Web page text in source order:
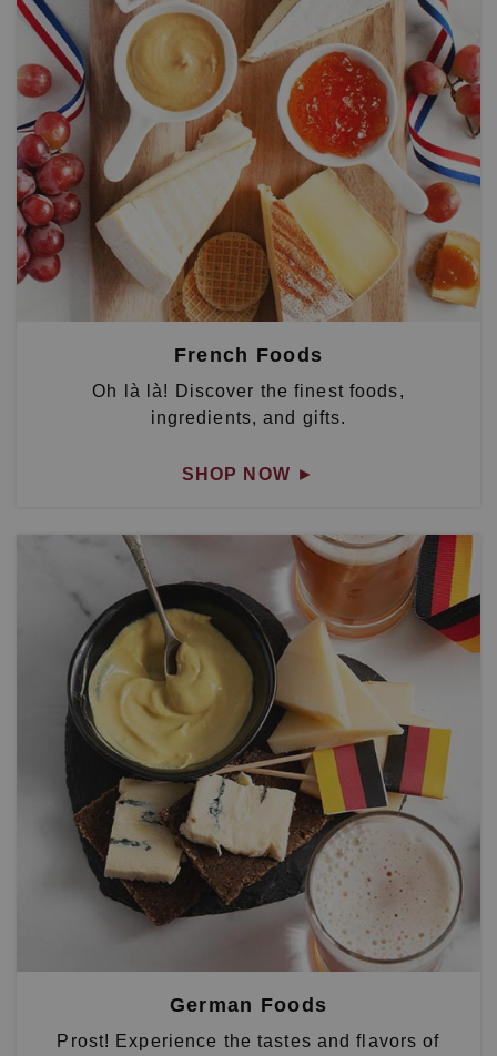
French Foods
Oh là là! Discover the finest foods,
ingredients, and gifts.
SHOP NOW ►
German Foods
Prost! Experience the tastes and flavors of